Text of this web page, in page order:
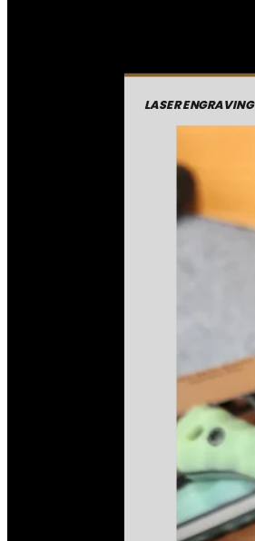
LASER ENGRAVING